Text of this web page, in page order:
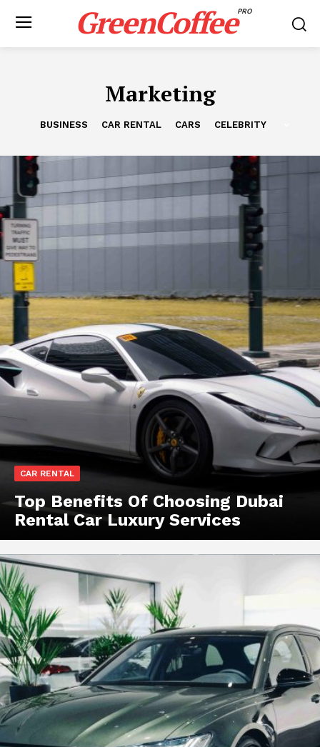
GreenCoffeePRO
Marketing
BUSINESS CAR RENTAL CARS CELEBRITY
CAR RENTAL
Top Benefits Of Choosing Dubai
Rental Car Luxury Services